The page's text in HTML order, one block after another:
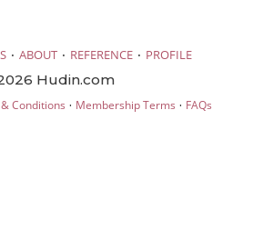
· ABOUT · REFERENCE · PROFILE
Hudin.com
Conditions · Membership Terms · FAQs